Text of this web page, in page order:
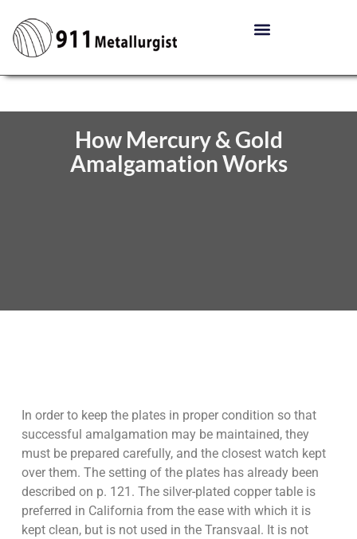
How Mercury & Gold
Amalgamation Works
In order to keep the plates in proper condition so that
successful amalgamation may be maintained, they
must be prepared carefully, and the closest watch kept
over them. The setting of the plates has already been
described on p. 121. The silver-plated copper table is
preferred in California from the ease with which it is
kept clean, but is not used in the Transvaal. It is not